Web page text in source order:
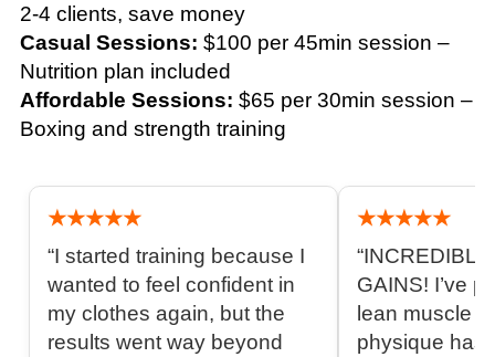
2-4 clients, save money
Casual Sessions: $100 per 45min session –
Nutrition plan included
Affordable Sessions: $65 per 30min session –
Boxing and strength training
★★★★★
“I started training because I
wanted to feel confident in
my clothes again, but the
results went way beyond
★★★★★
GAINS! I’ve
lean muscle
physique has